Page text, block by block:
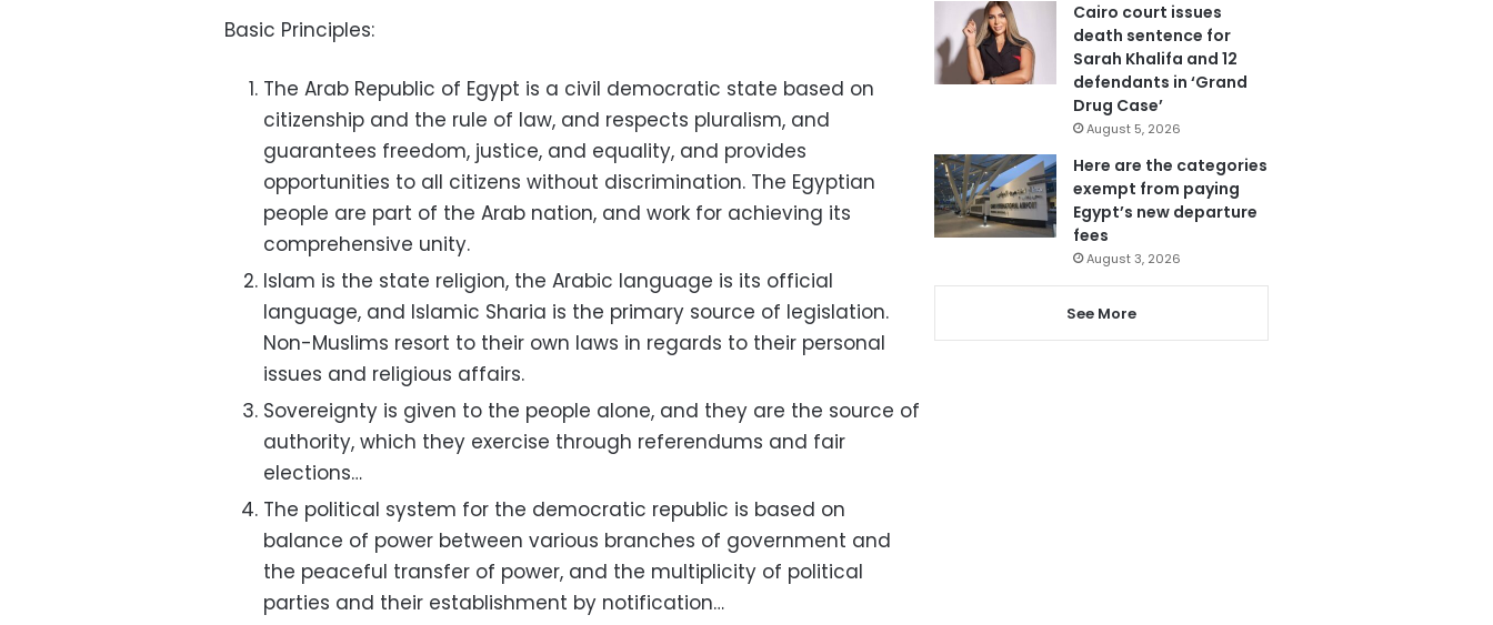
Basic Principles:
The Arab Republic of Egypt is a civil democratic state based on
citizenship and the rule of law, and respects pluralism, and
guarantees freedom, justice, and equality, and provides
opportunities to all citizens without discrimination. The Egyptian
people are part of the Arab nation, and work for achieving its
comprehensive unity.
Islam is the state religion, the Arabic language is its official
language, and Islamic Sharia is the primary source of legislation.
Non-Muslims resort to their own laws in regards to their personal
issues and religious affairs.
Sovereignty is given to the people alone, and they are the source of
authority, which they exercise through referendums and fair
elections…
The political system for the democratic republic is based on
balance of power between various branches of government and
the peaceful transfer of power, and the multiplicity of political
parties and their establishment by notification…
Cairo court issues
death sentence for
Sarah Khalifa and 12
defendants in ‘Grand
Drug Case’
August 5, 2026
Here are the categories
exempt from paying
Egypt’s new departure
fees
August 3, 2026
See More